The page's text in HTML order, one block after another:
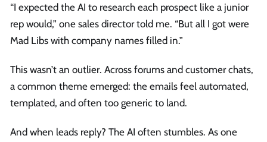
“I expected the AI to research each prospect like a junior
rep would,” one sales director told me. “But all I got were
Mad Libs with company names filled in.”
This wasn’t an outlier. Across forums and customer chats,
a common theme emerged: the emails feel automated,
templated, and often too generic to land.
And when leads reply? The AI often stumbles. As one